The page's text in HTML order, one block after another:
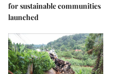
for sustainable communities
launched